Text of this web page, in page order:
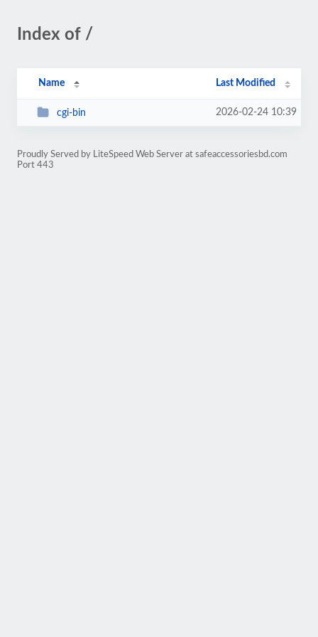
Index of /
Name Last Modified
cgi-bin 2026-02-24 10:39
Proudly Served by LiteSpeed Web Server at safeaccessoriesbd.com
Port 443